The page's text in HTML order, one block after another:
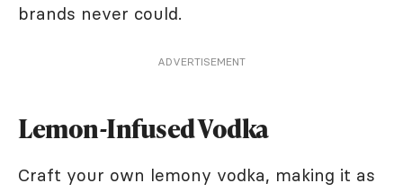
brands never could.
ADVERTISEMENT
Lemon-Infused Vodka
Craft your own lemony vodka, making it as